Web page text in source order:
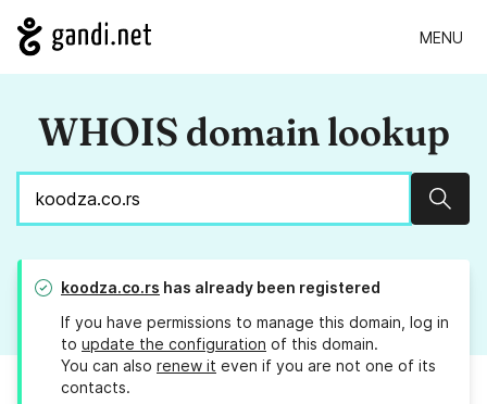
MENU
WHOIS domain lookup
koodza.co.rs has already been registered
If you have permissions to manage this domain, log in
to update the configuration of this domain.
You can also renew it even if you are not one of its
contacts.